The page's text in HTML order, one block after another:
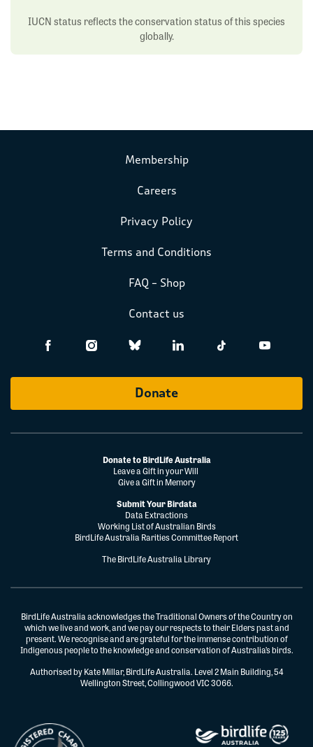
IUCN status reflects the conservation status of this species
globally.
Membership
Careers
Privacy Policy
Terms and Conditions
FAQ – Shop
Contact us
Donate
Donate to BirdLife Australia
Leave a Gift in your Will
Give a Gift in Memory
Submit Your Birdata
Data Extractions
Working List of Australian Birds
BirdLife Australia Rarities Committee Report
The BirdLife Australia Library
BirdLife Australia acknowledges the Traditional Owners of the Country on
which we live and work, and we pay our respects to their Elders past and
present. We recognise and are grateful for the immense contribution of
Indigenous people to the knowledge and conservation of Australia’s birds.
Authorised by Kate Millar, BirdLife Australia. Level 2 Main Building, 54
Wellington Street, Collingwood VIC 3066.